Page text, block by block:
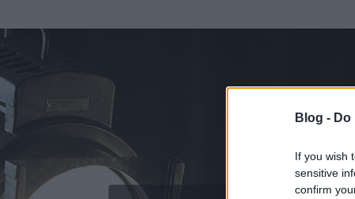
Blog -
If you wish
sensitive
confirm